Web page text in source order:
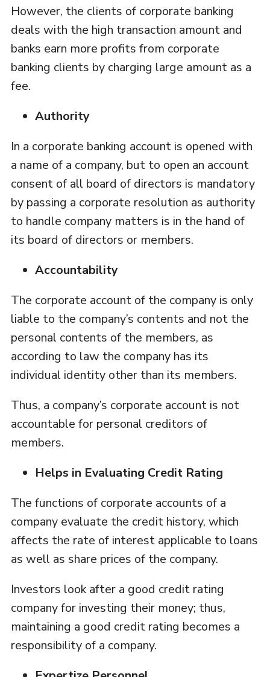
However, the clients of corporate banking
deals with the high transaction amount and
banks earn more profits from corporate
banking clients by charging large amount as a
fee.
Authority
In a corporate banking account is opened with
a name of a company, but to open an account
consent of all board of directors is mandatory
by passing a corporate resolution as authority
to handle company matters is in the hand of
its board of directors or members.
Accountability
The corporate account of the company is only
liable to the company’s contents and not the
personal contents of the members, as
according to law the company has its
individual identity other than its members.
Thus, a company’s corporate account is not
accountable for personal creditors of
members.
Helps in Evaluating Credit Rating
The functions of corporate accounts of a
company evaluate the credit history, which
affects the rate of interest applicable to loans
as well as share prices of the company.
Investors look after a good credit rating
company for investing their money; thus,
maintaining a good credit rating becomes a
responsibility of a company.